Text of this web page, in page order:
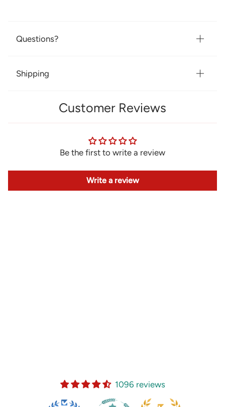
Questions?
Shipping
Customer Reviews
Be the first to write a review
Write a review
1096 reviews